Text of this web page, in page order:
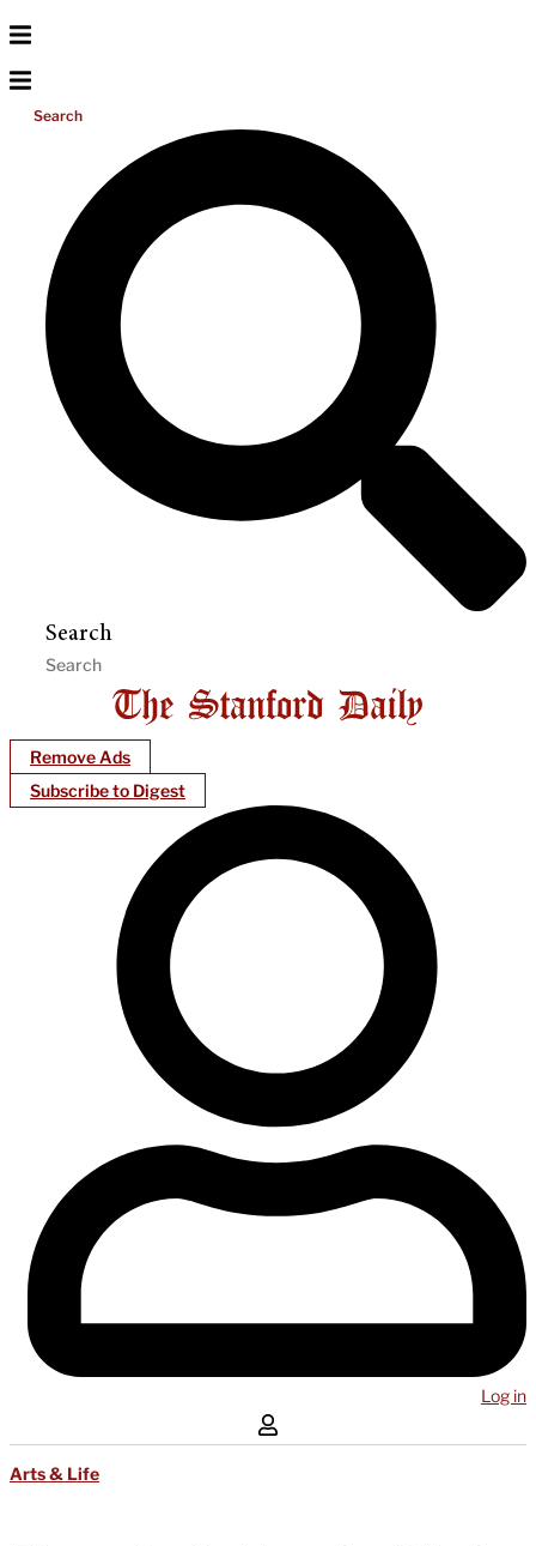
Search
Search
Remove Ads
Subscribe to Digest
Log in
Arts & Life